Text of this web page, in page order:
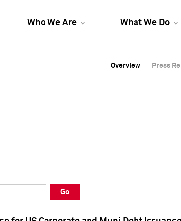
Who We Are What We Do
Overview Press
Overview Press
Overview Press
Go